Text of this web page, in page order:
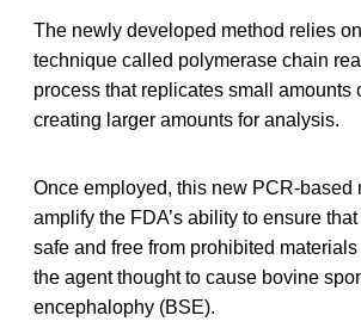
The newly developed method relies
technique called polymerase chain
process that replicates small amounts
creating larger amounts for analysis.
Once employed, this new PCR-based
amplify the FDA’s ability to ensure
safe and free from prohibited
the agent thought to cause bovine
encephalophy (BSE).